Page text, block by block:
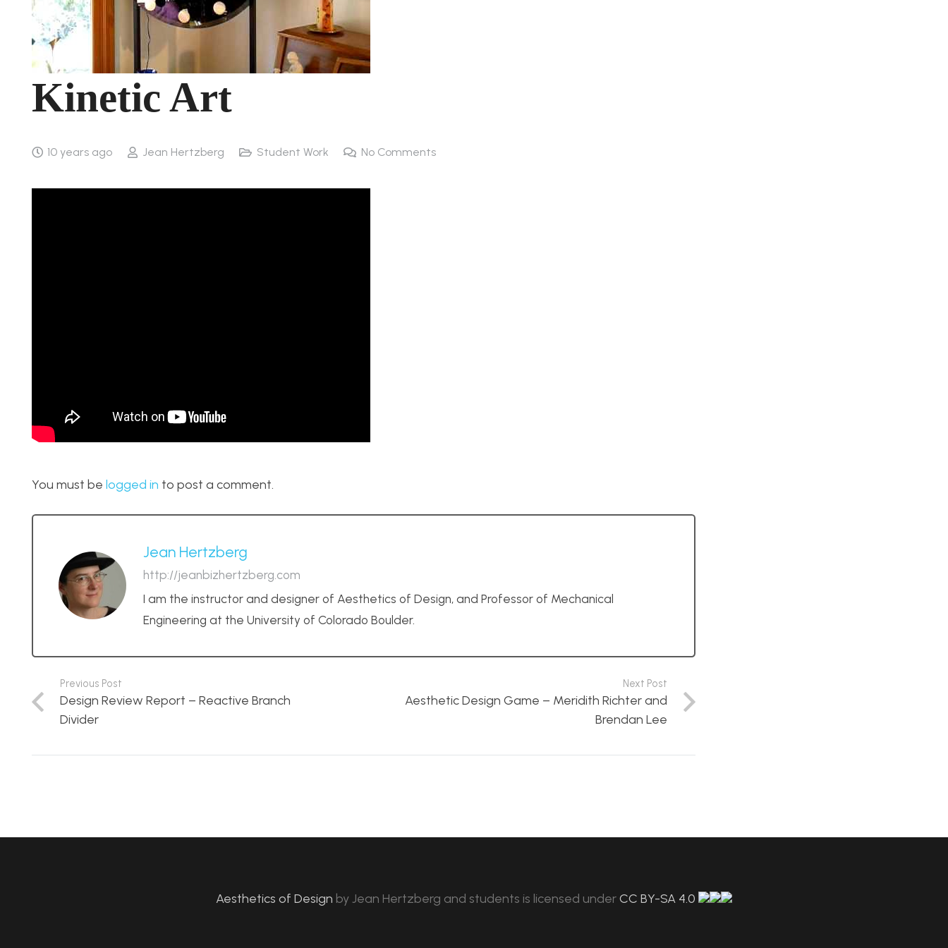
Kinetic Art
10 years ago Jean Hertzberg Student Work No Comments
You must be logged in to post a comment.
Jean Hertzberg
http://jeanbizhertzberg.com
I am the instructor and designer of Aesthetics of Design, and Professor of Mechanical
Engineering at the University of Colorado Boulder.
Previous Post
Design Review Report – Reactive Branch
Divider
Next Post
Aesthetic Design Game – Meridith Richter and
Brendan Lee
Aesthetics of Design byJean Hertzberg and students is licensed underCC BY-SA 4.0